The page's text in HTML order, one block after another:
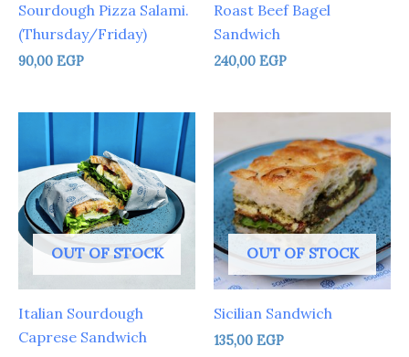
Sourdough Pizza Salami.
(Thursday/Friday)
90,00 EGP
Roast Beef Bagel
Sandwich
240,00 EGP
OUT OF STOCK
Italian Sourdough
Caprese Sandwich
OUT OF STOCK
Sicilian Sandwich
135,00 EGP